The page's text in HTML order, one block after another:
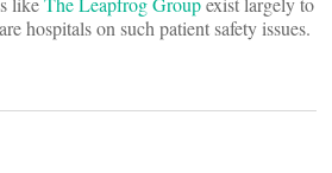
hospitals on such patient safety issues.